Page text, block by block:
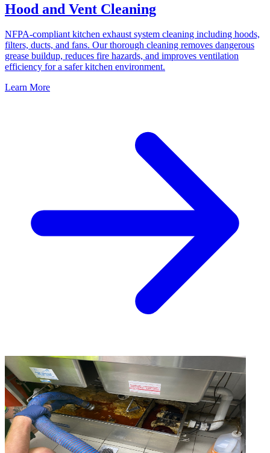
Hood and Vent Cleaning
NFPA-compliant kitchen exhaust system cleaning including hoods,
filters, ducts, and fans. Our thorough cleaning removes dangerous
grease buildup, reduces fire hazards, and improves ventilation
efficiency for a safer kitchen environment.
Learn More